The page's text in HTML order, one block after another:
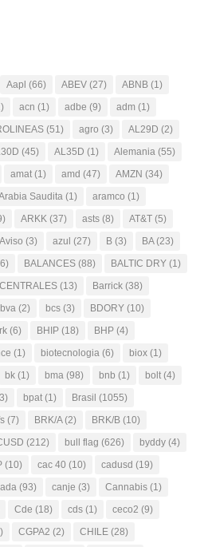
Aapl (66) ABEV (27) ABNB (1)
acn (1) adbe (9) adm (1)
(51) agro (3) AL29D (2)
(45) AL35D (1) Alemania (55)
amat (1) amd (47) AMZN (34)
Saudita (1) aramco (1)
ARKK (37) asts (8) AT&T (5)
Aviso (3) azul (27) B (3) BA(23)
BALANCES (88) BALTIC DRY (1)
(13) Barrick (38)
(2) bcs (3) BDORY (10)
(6) BHIP (18) BHP (4)
(1) biotecnologia (6) biox (1)
bk (1) bma (98) bnb (1) bolt (4)
bpat (1) Brasil (1055)
(7) BRK/A(2) BRK/B (10)
(212) bull flag (626) byddy (4)
(10) cac 40 (10) cadusd (19)
(93) canje (3) Cannabis (1)
Cde (18) cds (1) ceco2 (9)
CGPA2 (2) CHILE (28)